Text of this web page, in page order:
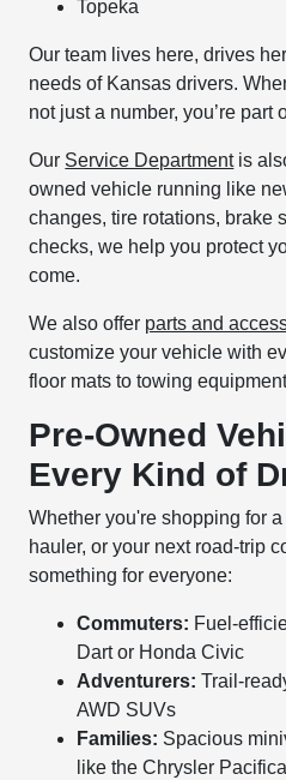
Topeka
Our team lives here, drives
needs of Kansas drivers.
not just a number, you’re part
Our Service Departmentis
owned vehicle running like
changes, tire rotations, brake
checks, we help you protect
come.
We also offer parts and
customize your vehicle with
floor mats to towing
Pre-Owned
Every Kind of
Whether you're shopping for
hauler, or your next road-trip
something for everyone:
Commuters: Fuel-
Dart or Honda Civic
Adventurers: Trail-
AWD SUVs
Families: Spacious
like the Chrysler